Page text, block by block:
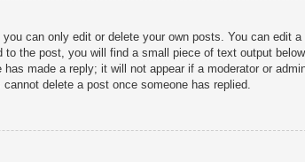
can only edit or delete your own posts. You can
the post, you will find a small piece of text output
made a reply; it will not appear if a moderator or
delete a post once someone has replied.